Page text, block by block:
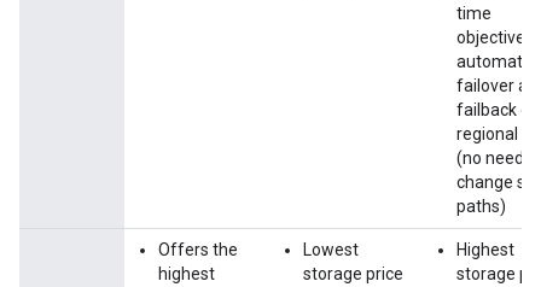
time
automated
failover
failback on
regional
(no need
change
paths)
Offers the
highest
Lowest
storage price
Highest
storage